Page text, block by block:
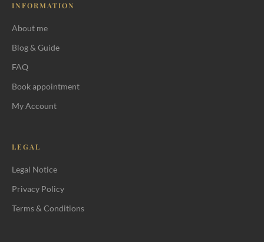
INFORMATION
About me
Blog & Guide
FAQ
Book appointment
My Account
LEGAL
Legal Notice
Privacy Policy
Terms & Conditions